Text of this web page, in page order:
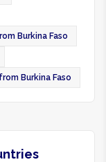
Burkina Faso
Burkina Faso